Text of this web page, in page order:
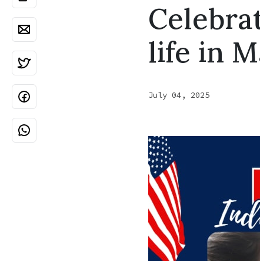
life in
July 04, 2025